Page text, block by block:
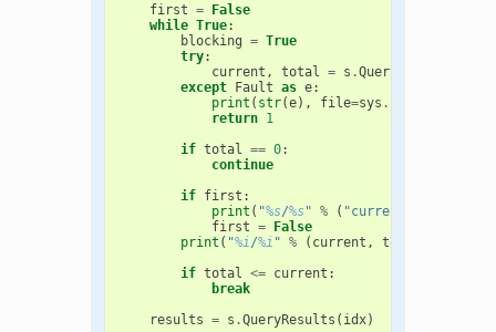
first = False
while True:
blocking = True
try:
current , total = s .QueryStatus
except Fault as e:
print ( str(e), file=sys .
return 1
if total == 0:
continue
if first :
print ( "%s/%s" % ( "current"
first = False
print ( "%i/%i " % ( current , total
if total <= current :
break
results = s .QueryResults ( idx)